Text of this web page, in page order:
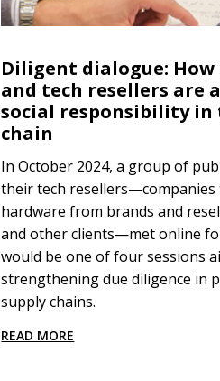
Diligent dialogue: How
and tech resellers are
social responsibility in
chain
In October 2024, a group of
their tech resellers—companies
hardware from brands and
and other clients—met online
would be one of four sessions
strengthening due diligence in
supply chains.
READ MORE